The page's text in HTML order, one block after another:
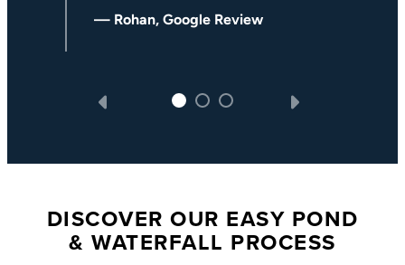
— Rohan, Google Review
DISCOVER OUR EASY POND
& WATERFALL PROCESS